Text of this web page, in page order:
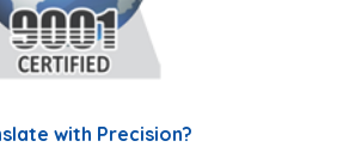
with Precision?